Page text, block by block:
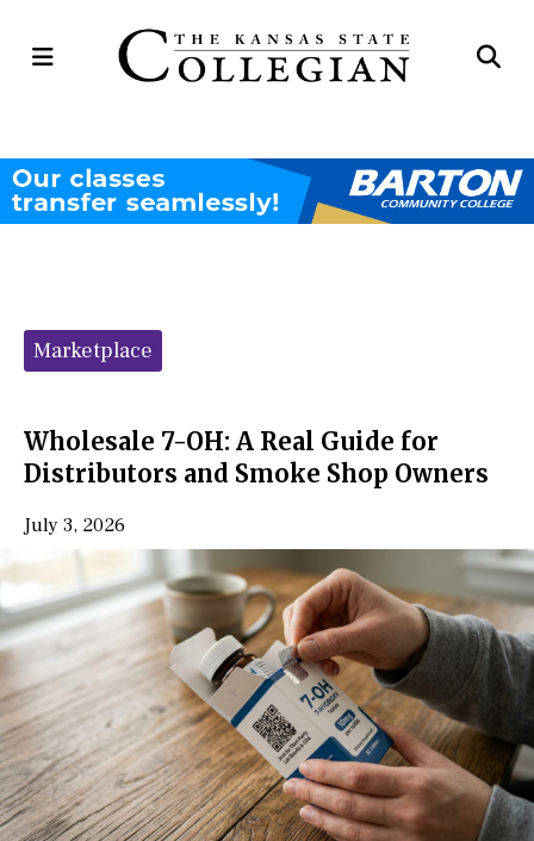
Open
Categories:
Marketplace
Wholesale 7-OH: A Real Guide for
Distributors and Smoke Shop Owners
July 3, 2026